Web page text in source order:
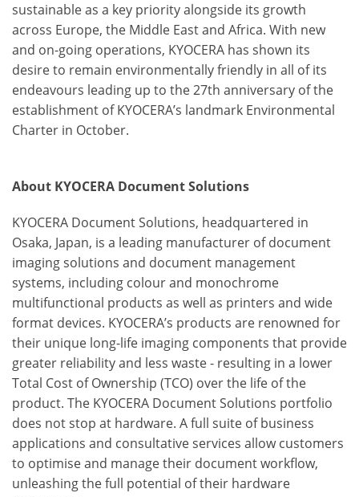
sustainable as a key priority alongside its growth
across Europe, the Middle East and Africa. With new
and on-going operations, KYOCERA has shown its
desire to remain environmentally friendly in all of its
endeavours leading up to the 27th anniversary of the
establishment of KYOCERA’s landmark Environmental
Charter in October.
About KYOCERA Document Solutions
KYOCERA Document Solutions, headquartered in
Osaka, Japan, is a leading manufacturer of document
imaging solutions and document management
systems, including colour and monochrome
multifunctional products as well as printers and wide
format devices. KYOCERA’s products are renowned for
their unique long-life imaging components that provide
greater reliability and less waste - resulting in a lower
Total Cost of Ownership (TCO) over the life of the
product. The KYOCERA Document Solutions portfolio
does not stop at hardware. A full suite of business
applications and consultative services allow customers
to optimise and manage their document workflow,
unleashing the full potential of their hardware